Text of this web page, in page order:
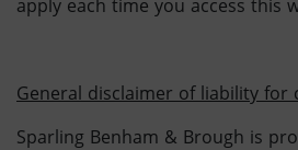
apply each time you access this
General disclaimer of liability for
Sparling Benham & Brough is